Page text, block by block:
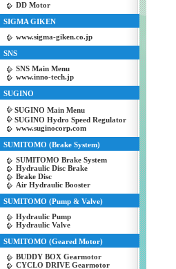
DD Motor
SIGMA GIKEN
www.sigma-giken.co.jp
SNS
SNS Main Menu
www.inno-tech.jp
SUGINO
SUGINO Main Menu
SUGINO Hydro Speed Regulator
www.suginocorp.com
SUMITOMO (Brake System)
SUMITOMO Brake System
Hydraulic Disc Brake
Brake Disc
Air Hydraulic Booster
SUMITOMO (Pump & Valve)
Hydraulic Pump
Hydraulic Valve
SUMITOMO (Geared Motor)
BUDDY BOX Gearmotor
CYCLO DRIVE Gearmotor